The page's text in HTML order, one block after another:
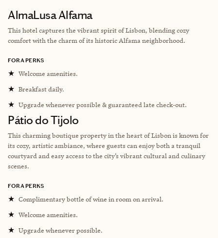
AlmaLusa Alfama
This hotel captures the vibrant spirit of Lisbon, blending cozy
comfort with the charm of its historic Alfama neighborhood.
FORA PERKS
★ Welcome amenities.
★ Breakfast daily.
★ Upgrade whenever possible & guaranteed late check-out.
Pátio do Tijolo
This charming boutique property in the heart of Lisbon is known for
its cozy, artistic ambiance, where guests can enjoy both a tranquil
courtyard and easy access to the city’s vibrant cultural and culinary
scenes.
FORA PERKS
★ Complimentary bottle of wine in room on arrival.
★ Welcome amenities.
★ Upgrade whenever possible.